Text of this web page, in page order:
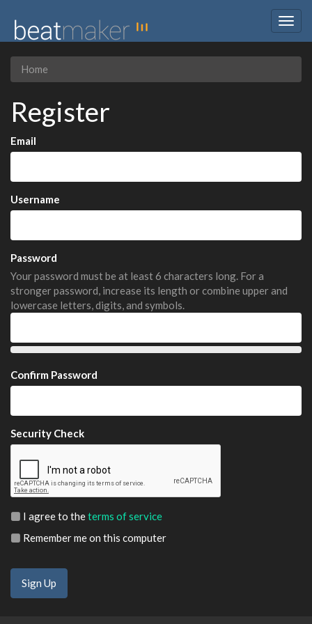
Home
Register
Email
Username
Password
Your password must be at least 6 characters long. For a
stronger password, increase its length or combine upper and
lowercase letters, digits, and symbols.
Confirm Password
Security Check
I agree to theterms of service
Remember me on this computer